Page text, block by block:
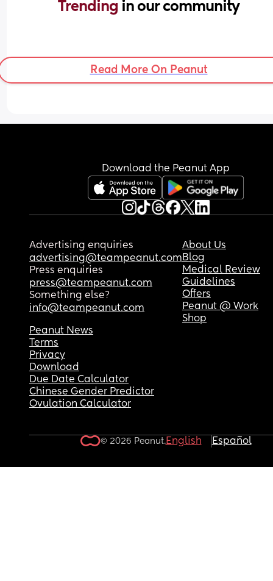
Trending in our community
Read More On Peanut
Download the Peanut App
Advertising enquiries
advertising@teampeanut.com
Press enquiries
press@teampeanut.com
Something else?
info@teampeanut.com
About Us
Blog
Medical Review
Guidelines
Offers
Peanut @ Work
Shop
Peanut News
Terms
Privacy
Download
Due Date Calculator
Chinese Gender Predictor
Ovulation Calculator
© 2026 Peanut.English Español